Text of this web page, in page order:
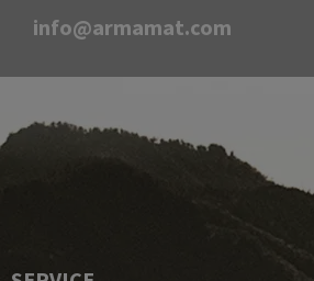
info@armamat.com